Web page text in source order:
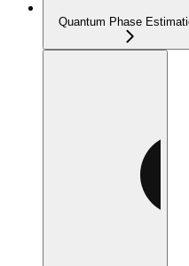
Quantum Phase